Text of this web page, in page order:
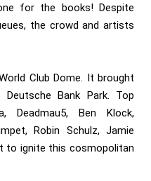
for the books! Despite
the crowd and artists
Club Dome. It brought
Deutsche Bank Park. Top
Deadmau5, Ben Klock,
Robin Schulz, Jamie
to ignite this cosmopolitan